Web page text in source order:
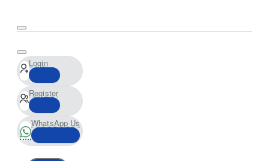
Login
Register
WhatsApp Us